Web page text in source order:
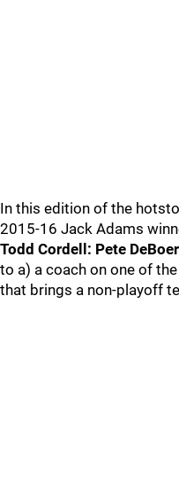
In this edition of the
2015-16 Jack Adams
Todd Cordell: Pete DeBoer
to a) a coach on one of
that brings a non-playoff